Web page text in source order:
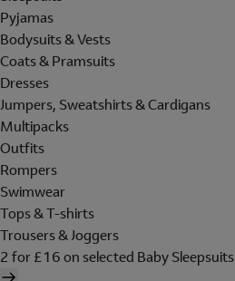
Pyjamas
Bodysuits & Vests
Coats & Pramsuits
Dresses
Jumpers, Sweatshirts & Cardigans
Multipacks
Outfits
Rompers
Swimwear
Tops & T-shirts
Trousers & Joggers
2 for £16 on selected Baby Sleepsuits